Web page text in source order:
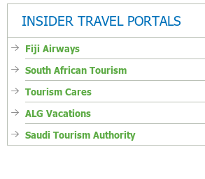
INSIDER TRAVEL PORTALS
Fiji Airways
South African Tourism
Tourism Cares
ALG Vacations
Saudi Tourism Authority